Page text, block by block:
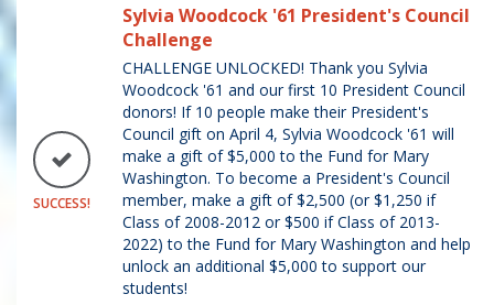
SUCCESS!
Sylvia Woodcock '61 President's Council
Challenge
CHALLENGE UNLOCKED! Thank you Sylvia
Woodcock '61 and our first 10 President Council
donors! If 10 people make their President's
Council gift on April 4, Sylvia Woodcock '61 will
make a gift of $5,000 to the Fund for Mary
Washington. To become a President's Council
member, make a gift of $2,500 (or $1,250 if
Class of 2008-2012 or $500 if Class of 2013-
2022) to the Fund for Mary Washington and help
unlock an additional $5,000 to support our
students!